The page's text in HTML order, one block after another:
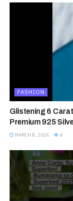
FASHION
Glistening 6
Premium 925
MARCH 8, 2026 4